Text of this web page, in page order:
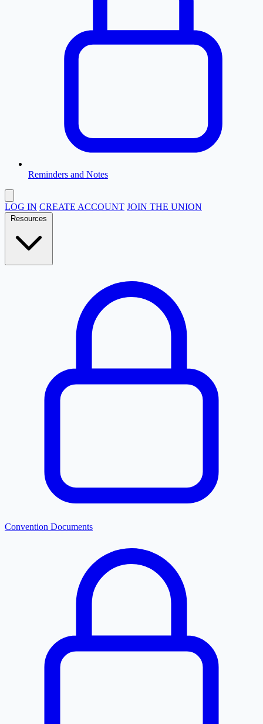
Reminders and Notes
LOG IN CREATE ACCOUNT JOIN THE UNION
Convention Documents